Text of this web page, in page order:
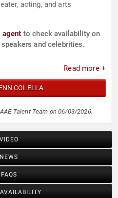
acting, and arts
agent to check availability on
and celebrities.
Read more +
COLELLA
Talent Team on 06/03/2026.
VIDEO
NEWS
FAQS